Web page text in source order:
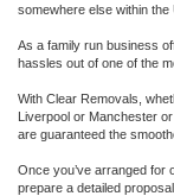
somewhere else within
As a family run business
hassles out of one of the
With Clear Removals,
Liverpool or Manchester
are guaranteed the
Once you’ve arranged for
prepare a detailed